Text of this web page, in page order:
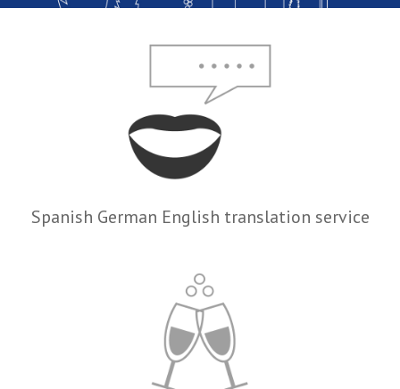
Spanish German English translation service